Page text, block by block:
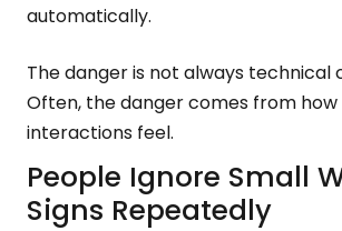
automatically.
The danger is not always technical
Often, the danger comes from
interactions feel.
People Ignore Small
Signs Repeatedly